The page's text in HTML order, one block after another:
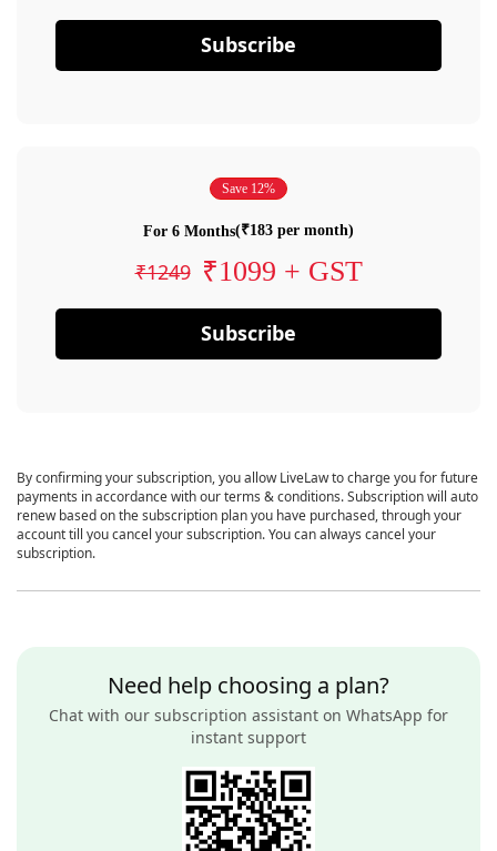
Subscribe
Save 12%
For 6 Months(₹183 per month)
₹1249 ₹1099 + GST
Subscribe
By confirming your subscription, you allow LiveLaw to charge you for future
payments in accordance with our terms & conditions. Subscription will auto
renew based on the subscription plan you have purchased, through your
account till you cancel your subscription. You can always cancel your
subscription.
Need help choosing a plan?
Chat with our subscription assistant on WhatsApp for
instant support